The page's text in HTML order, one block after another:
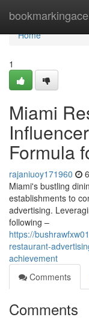
bookmarkingace
Home
Home
1
Miami
Formula
rajaniuoy171960
Miami's bustling
establishments to
advertising.
following –
https://
restaurant-
achievement
Comments
Comments